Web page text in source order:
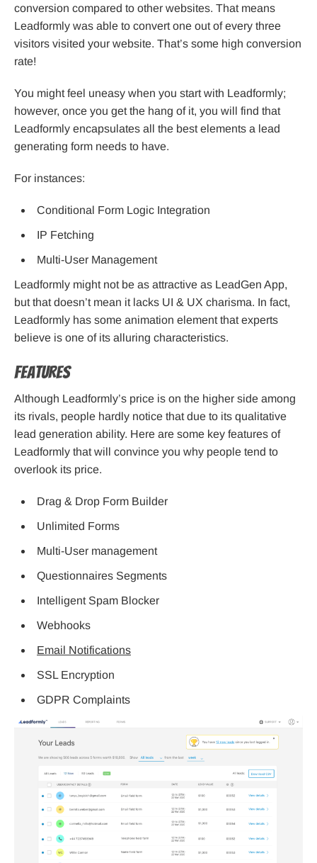
conversion compared to other websites. That means
Leadformly was able to convert one out of every three
visitors visited your website. That’s some high conversion
rate!
You might feel uneasy when you start with Leadformly;
however, once you get the hang of it, you will find that
Leadformly encapsulates all the best elements a lead
generating form needs to have.
For instances:
Conditional Form Logic Integration
IP Fetching
Multi-User Management
Leadformly might not be as attractive as LeadGen App,
but that doesn’t mean it lacks UI & UX charisma. In fact,
Leadformly has some animation element that experts
believe is one of its alluring characteristics.
Features
Although Leadformly’s price is on the higher side among
its rivals, people hardly notice that due to its qualitative
lead generation ability. Here are some key features of
Leadformly that will convince you why people tend to
overlook its price.
Drag & Drop Form Builder
Unlimited Forms
Multi-User management
Questionnaires Segments
Intelligent Spam Blocker
Webhooks
Email Notifications
SSL Encryption
GDPR Complaints